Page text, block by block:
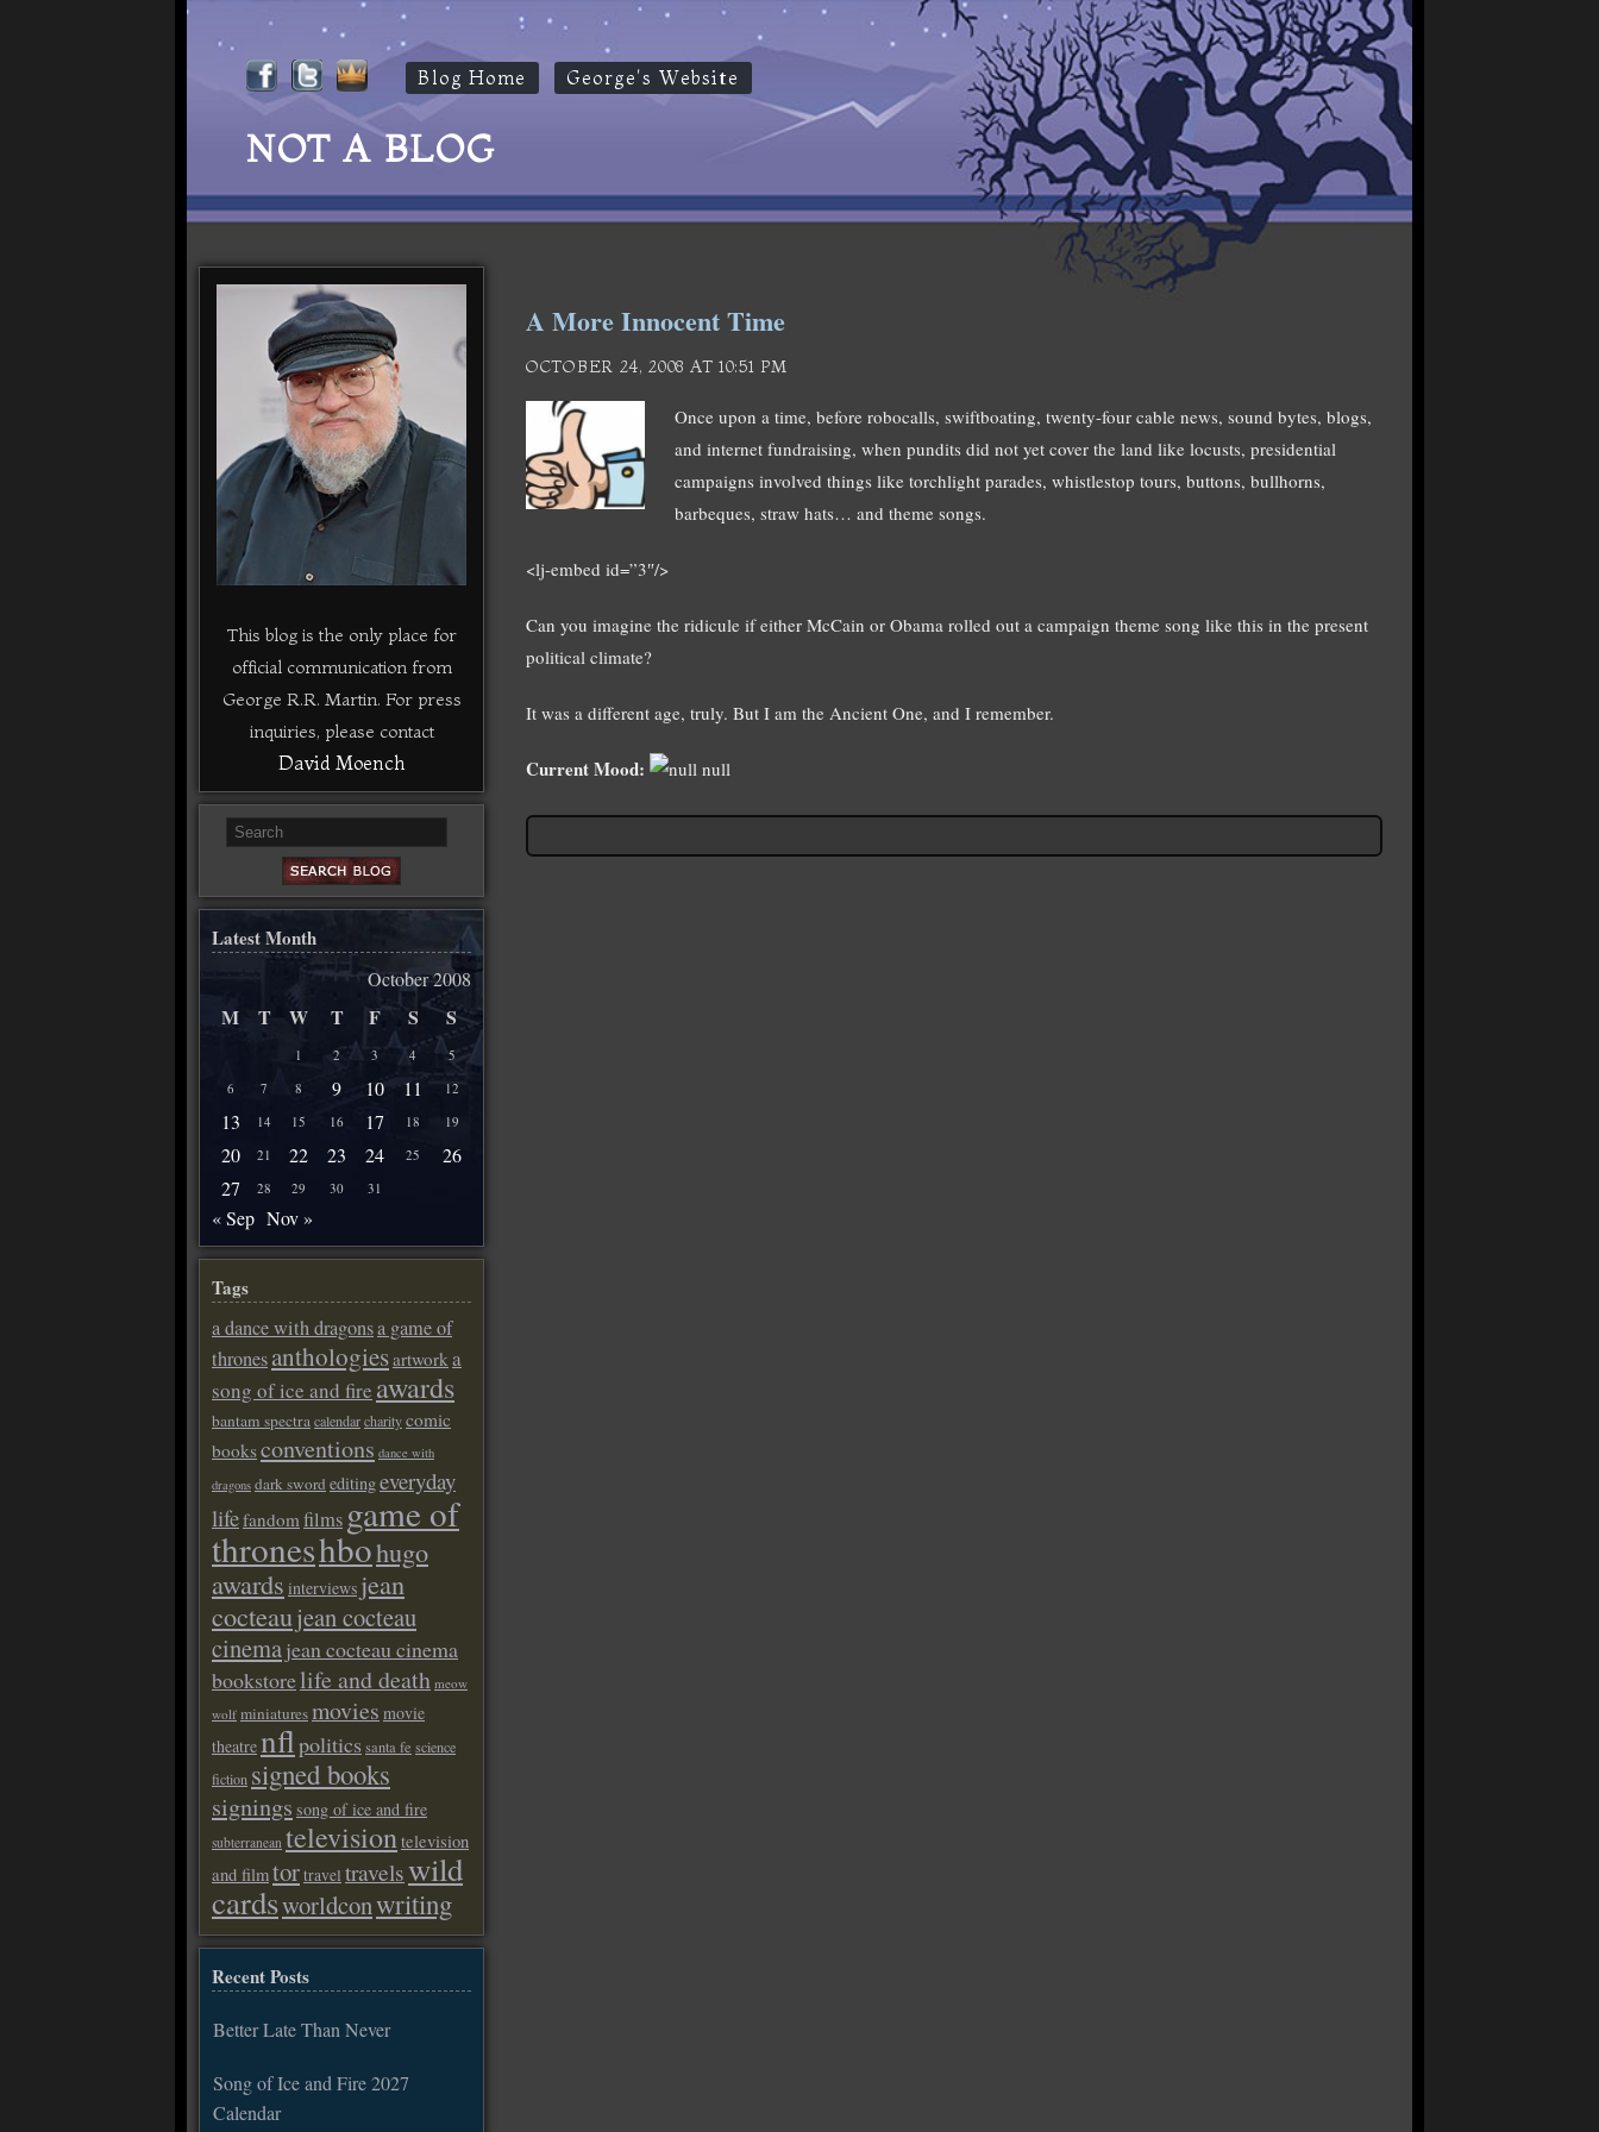
Blog Home George's Website
NOT A BLOG
A More Innocent Time
OCTOBER 24, 2008 AT 10:51 PM
Once upon a time, before robocalls, swiftboating, twenty-four cable news, sound bytes, blogs,
and internet fundraising, when pundits did not yet cover the land like locusts, presidential
campaigns involved things like torchlight parades, whistlestop tours, buttons, bullhorns,
barbeques, straw hats… and theme songs.
<lj-embed id=”3″/>
Can you imagine the ridicule if either McCain or Obama rolled out a campaign theme song like this in the present
political climate?
It was a different age, truly. But I am the Ancient One, and I remember.
Current Mood: null
This blog is the only place for
official communication from
George R.R. Martin. For press
inquiries, please contact
David Moench
Latest Month
October 2008
M T W T F S S
1 2 3 4
5
6
7 8 9 10 11 12
13 14 15 16 17 18 19
20 21 22 23 24 25
26
27
28 29 30 31
« Sep Nov »
Tags
a dance with dragonsa game of
thronesanthologiesartworka
song of ice and fire awards
bantam spectracalendarcharitycomic
booksconventions dance with
dragons dark sword editingeveryday
lifefandomfilms game of
throneshbohugo
awards interviews jean
cocteaujean cocteau
cinemajean cocteau cinema
bookstorelife and death meow
wolf miniaturesmovies movie
theatrenflpoliticssanta fe science
fiction signed books
signings song of ice and fire
subterranean televisiontelevision
and filmtortravel travelswild
cardsworldconwriting
Recent Posts
Better Late Than Never
Song of Ice and Fire 2027
Calendar